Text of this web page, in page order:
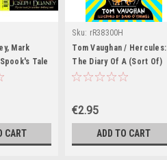
Mark
Tale
CART
Sku: rR38300H
Tom Vaughan / Hercules:
The Diary Of A (Sort Of)
Hero
€2.95
ADD TO CART